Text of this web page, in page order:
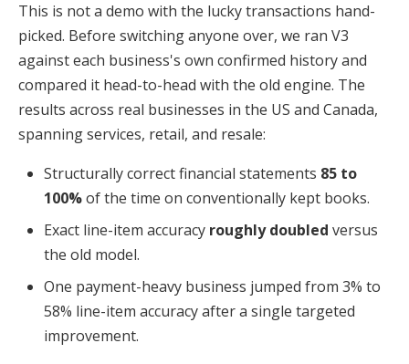
This is not a demo with the lucky transactions hand-
picked. Before switching anyone over, we ran V3
against each business's own confirmed history and
compared it head-to-head with the old engine. The
results across real businesses in the US and Canada,
spanning services, retail, and resale:
Structurally correct financial statements 85 to
100%of the time on conventionally kept books.
Exact line-item accuracy roughly doubled versus
the old model.
One payment-heavy business jumped from 3% to
58% line-item accuracy after a single targeted
improvement.